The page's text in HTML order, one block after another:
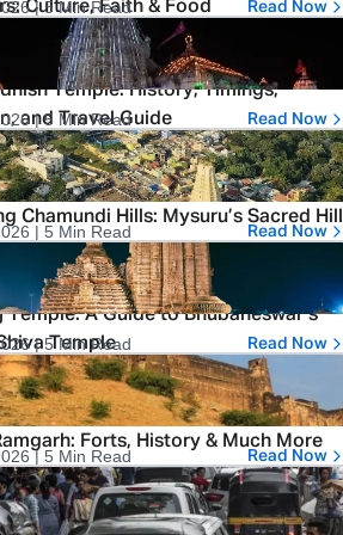
Culture, Faith & Food
| 5 Min Read Read Now
Temple: History, Timings,
and Travel Guide
| 5 Min Read Read Now
Chamundi Hills: Mysuru’s Sacred Hill
| 5 Min Read Read Now
Temple: A Guide to Bhubaneswar’s
Temple
| 5 Min Read Read Now
Forts, History & Much More
| 5 Min Read Read Now